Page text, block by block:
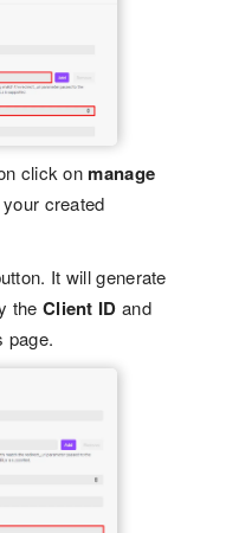
click on manage
created
It will generate
the Client ID and
page.